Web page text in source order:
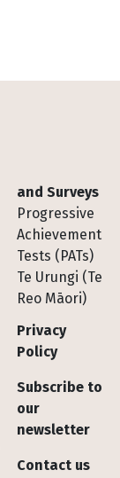
and Surveys
Progressive
Achievement
Tests (PATs)
Te Urungi (Te
Reo Māori)
Privacy
Policy
Subscribe to
our
newsletter
Contact us